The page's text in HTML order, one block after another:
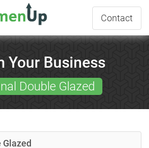
Contact
Your Business
Double Glazed